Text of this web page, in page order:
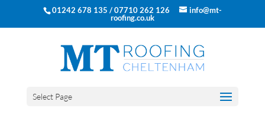
01242 678 135 / 07710 262 126
info@mt-
roofing.co.uk
Select Page